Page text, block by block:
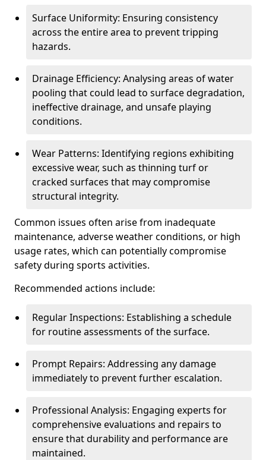
Surface Uniformity: Ensuring consistency
across the entire area to prevent tripping
hazards.
Drainage Efficiency: Analysing areas of water
pooling that could lead to surface degradation,
ineffective drainage, and unsafe playing
conditions.
Wear Patterns: Identifying regions exhibiting
excessive wear, such as thinning turf or
cracked surfaces that may compromise
structural integrity.
Common issues often arise from inadequate
maintenance, adverse weather conditions, or high
usage rates, which can potentially compromise
safety during sports activities.
Recommended actions include:
Regular Inspections: Establishing a schedule
for routine assessments of the surface.
Prompt Repairs: Addressing any damage
immediately to prevent further escalation.
Professional Analysis: Engaging experts for
comprehensive evaluations and repairs to
ensure that durability and performance are
maintained.